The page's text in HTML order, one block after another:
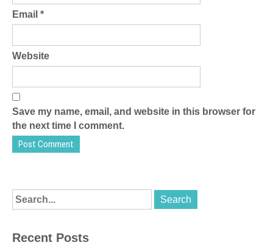
Email *
Website
Save my name, email, and website in this browser for
the next time I comment.
Recent Posts